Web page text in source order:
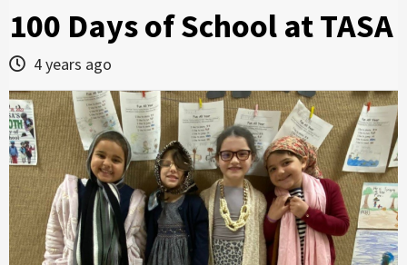
100 Days of School at TASA
4 years ago